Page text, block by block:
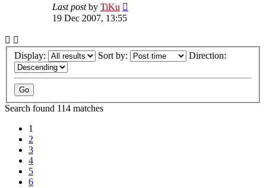
Last postby TiKu
19 Dec 2007, 13:55
Display: Sort by: Direction:
Search found 114 matches
1
2
3
4
5
6